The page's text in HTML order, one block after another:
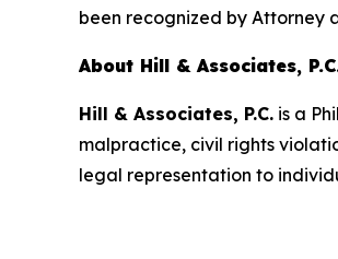
been recognized by Attorney
About Hill & Associates,
Hill & Associates, P.C. is a
malpractice, civil rights
legal representation to